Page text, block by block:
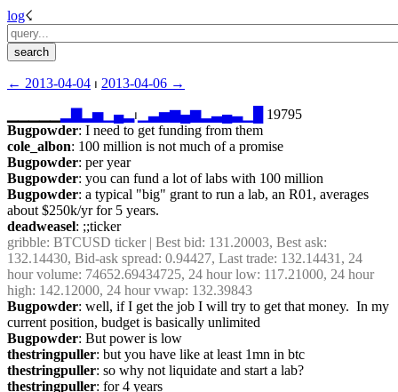
log☇︎
← ︎2013-04-04 ⏐ ︎ 2013-04-06 →︎
▂▅▁ ▄▂ ⏐︎ ▁▃▅▆▄▆▂▃▄▃▁
19795
Bugpowder: I need to get funding from them
cole_albon: 100 million is not much of a promise
Bugpowder: per year
Bugpowder: you can fund a lot of labs with 100 million
Bugpowder: a typical "big" grant to run a lab, an R01, averages
about $250k/yr for 5 years.
deadweasel: ;;ticker
gribble: BTCUSD ticker | Best bid: 131.20003, Best ask:
132.14430, Bid-ask spread: 0.94427, Last trade: 132.14431, 24
hour volume: 74652.69434725, 24 hour low: 117.21000, 24 hour
high: 142.12000, 24 hour vwap: 132.39843
Bugpowder: well, if I get the job I will try to get that money.  In my
current position, budget is basically unlimited
Bugpowder: But power is low
thestringpuller: but you have like at least 1mn in btc
thestringpuller: so why not liquidate and start a lab?
thestringpuller: for 4 years